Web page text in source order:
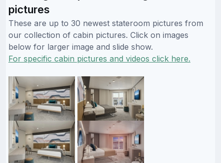
pictures
These are up to 30 newest stateroom pictures from
our collection of cabin pictures. Click on images
below for larger image and slide show.
For specific cabin pictures and videos click here.